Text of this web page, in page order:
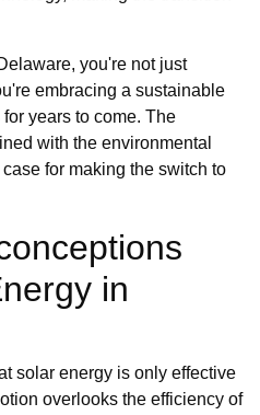
you're not just
embracing a sustainable
years to come. The
with the environmental
for making the switch to
in
solar energy is only effective
overlooks the efficiency of